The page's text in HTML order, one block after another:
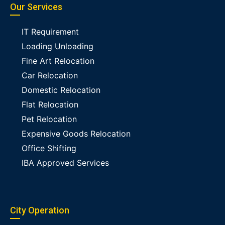
Our Services
IT Requirement
Loading Unloading
Fine Art Relocation
Car Relocation
Domestic Relocation
Flat Relocation
Pet Relocation
Expensive Goods Relocation
Office Shifting
IBA Approved Services
City Operation